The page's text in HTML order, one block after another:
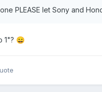
PLEASE let Sony and
1"? 😄